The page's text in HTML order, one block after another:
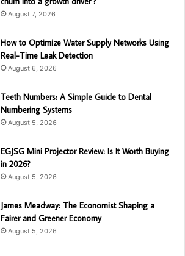
August 7, 2026
How to Optimize Water Supply Networks Using
Real-Time Leak Detection
August 6, 2026
Teeth Numbers: A Simple Guide to Dental
Numbering Systems
August 5, 2026
EGJSG Mini Projector Review: Is It Worth Buying
in 2026?
August 5, 2026
James Meadway: The Economist Shaping a
Fairer and Greener Economy
August 5, 2026